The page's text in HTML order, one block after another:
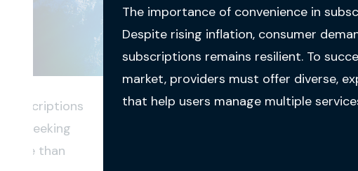
subscriptions
seeking
than
The importance of convenience in
Despite rising inflation, consumer
subscriptions remains resilient. To
market, providers must offer diverse,
that help users manage multiple